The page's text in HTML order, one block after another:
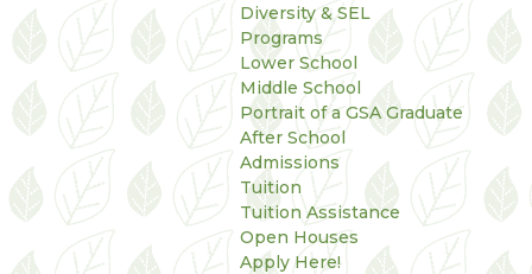
Diversity & SEL
Programs
Lower School
Middle School
Portrait of a GSA Graduate
After School
Admissions
Tuition
Tuition Assistance
Open Houses
Apply Here!